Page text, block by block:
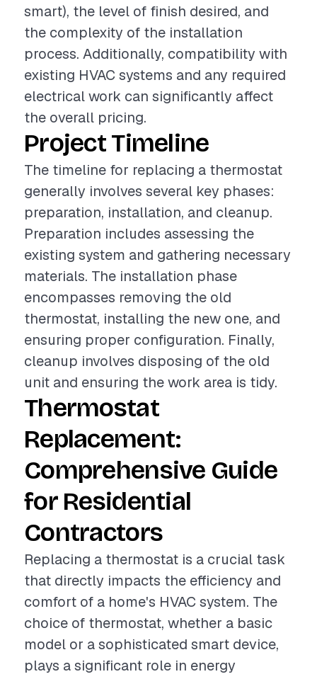
smart), the level of finish desired, and
the complexity of the installation
process. Additionally, compatibility with
existing HVAC systems and any required
electrical work can significantly affect
the overall pricing.
Project Timeline
The timeline for replacing a thermostat
generally involves several key phases:
preparation, installation, and cleanup.
Preparation includes assessing the
existing system and gathering necessary
materials. The installation phase
encompasses removing the old
thermostat, installing the new one, and
ensuring proper configuration. Finally,
cleanup involves disposing of the old
unit and ensuring the work area is tidy.
Thermostat
Replacement:
Comprehensive Guide
for Residential
Contractors
Replacing a thermostat is a crucial task
that directly impacts the efficiency and
comfort of a home's HVAC system. The
choice of thermostat, whether a basic
model or a sophisticated smart device,
plays a significant role in energy